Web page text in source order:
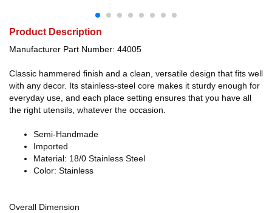
Product Description
Manufacturer Part Number: 44005
Classic hammered finish and a clean, versatile design that fits well
with any decor. Its stainless-steel core makes it sturdy enough for
everyday use, and each place setting ensures that you have all
the right utensils, whatever the occasion.
Semi-Handmade
Imported
Material: 18/0 Stainless Steel
Color: Stainless
Overall Dimension